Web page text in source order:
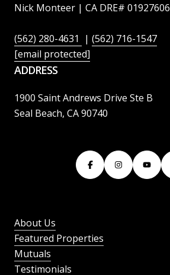
Nick Monteer | CA DRE# 01927606
(562) 280-4631 | (562) 716-1547
[email protected]
ADDRESS
1900 Saint Andrews Drive Ste B
Seal Beach, CA 90740
About Us
Featured Properties
Mutuals
Testimonials